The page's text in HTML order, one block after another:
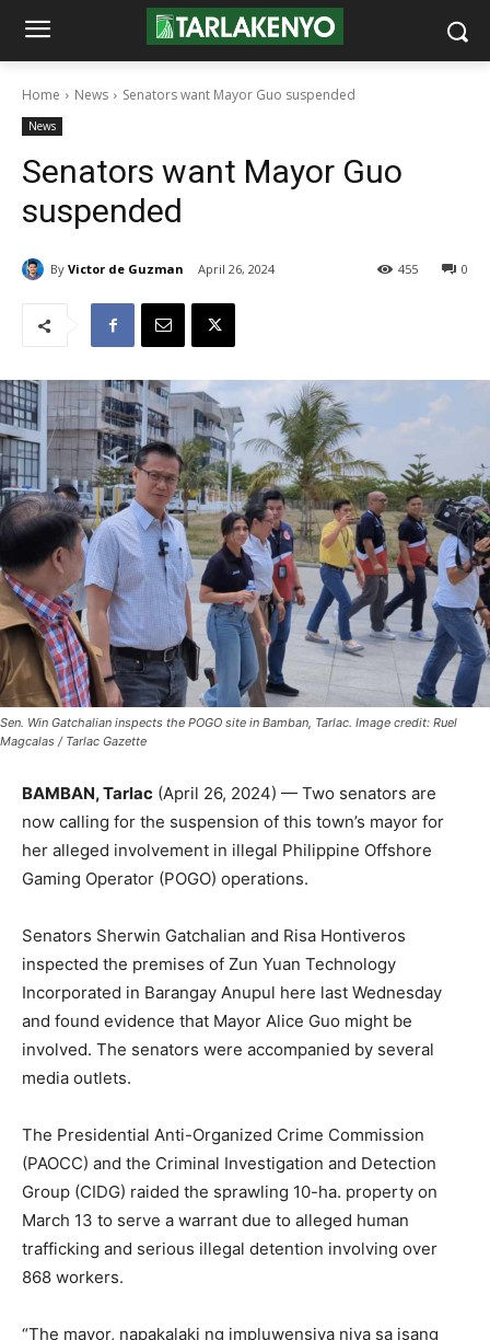
Home News Senators want Mayor Guo suspended
News
Senators want Mayor Guo
suspended
By Victor de Guzman April 26, 2024 0
455
Sen. Win Gatchalian inspects the POGO site in Bamban, Tarlac. Image credit: Ruel
Magcalas / Tarlac Gazette
BAMBAN, Tarlac (April 26, 2024) — Two senators are
now calling for the suspension of this town’s mayor for
her alleged involvement in illegal Philippine Offshore
Gaming Operator (POGO) operations.
Senators Sherwin Gatchalian and Risa Hontiveros
inspected the premises of Zun Yuan Technology
Incorporated in Barangay Anupul here last Wednesday
and found evidence that Mayor Alice Guo might be
involved. The senators were accompanied by several
media outlets.
The Presidential Anti-Organized Crime Commission
(PAOCC) and the Criminal Investigation and Detection
Group (CIDG) raided the sprawling 10-ha. property on
March 13 to serve a warrant due to alleged human
trafficking and serious illegal detention involving over
868 workers.
“The mayor, napakalaki ng impluwensiya niya sa isang